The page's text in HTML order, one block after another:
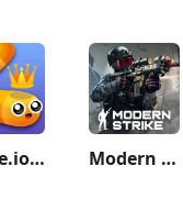
Snake.io - Fun Snake .io Games Modern Strike Online: War Game